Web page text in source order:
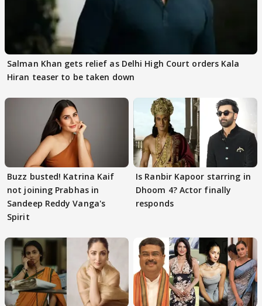
Salman Khan gets relief as Delhi High Court orders Kala
Hiran teaser to be taken down
Buzz busted! Katrina Kaif
not joining Prabhas in
Sandeep Reddy Vanga's
Spirit
Is Ranbir Kapoor starring in
Dhoom 4? Actor finally
responds